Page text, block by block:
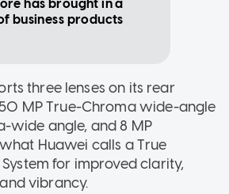
has brought in a
business products
three lenses on its rear
MP True-Chroma wide-angle
wide angle, and 8 MP
Huawei calls a True
for improved clarity,
vibrancy.